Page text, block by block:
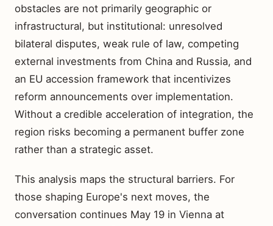
obstacles are not primarily geographic or
infrastructural, but institutional: unresolved
bilateral disputes, weak rule of law, competing
external investments from China and Russia, and
an EU accession framework that incentivizes
reform announcements over implementation.
Without a credible acceleration of integration, the
region risks becoming a permanent buffer zone
rather than a strategic asset.
This analysis maps the structural barriers. For
those shaping Europe's next moves, the
conversation continues May 19 in Vienna at